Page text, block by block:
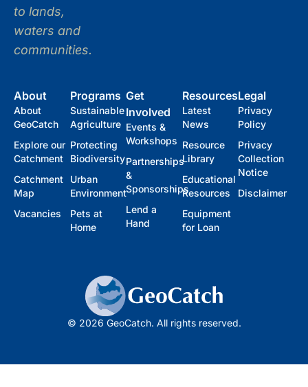
to lands,
waters and
communities.
About
About
GeoCatch
Explore our
Catchment
Catchment
Map
Vacancies
Programs
Sustainable
Agriculture
Protecting
Biodiversity
Urban
Environment
Pets at
Home
Get
Involved
Events &
Workshops
Partnerships
&
Sponsorships
Lend a
Hand
Resources
Latest
News
Resource
Library
Educational
Resources
Equipment
for Loan
Legal
Privacy
Policy
Privacy
Collection
Notice
Disclaimer
© 2026 GeoCatch. All rights reserved.